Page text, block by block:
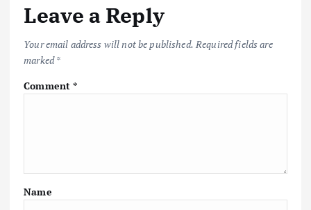
Leave a Reply
Your email address will not be published. Required fields are
marked*
Comment*
Name